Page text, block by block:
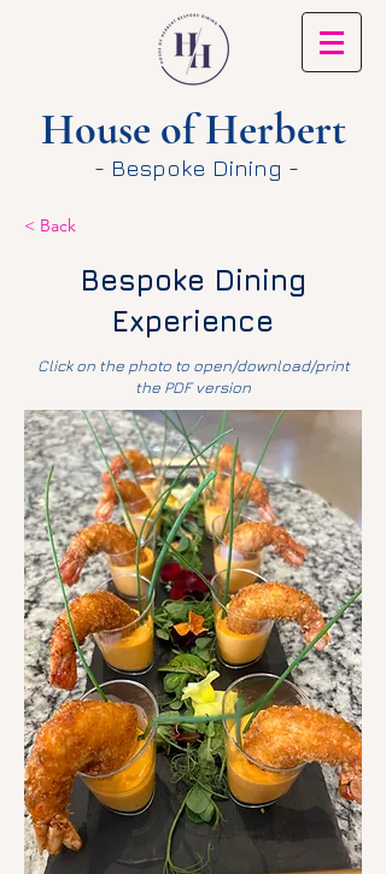
House of Herbert
- Bespoke Dining -
< Back
Bespoke Dining
Experience
Click on the photo to open/download/print
the PDF version